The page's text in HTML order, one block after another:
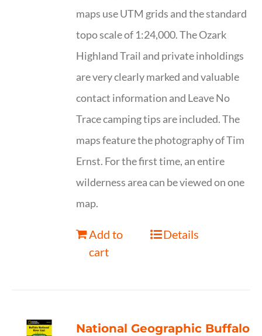
maps use UTM grids and the standard
topo scale of 1:24,000. The Ozark
Highland Trail and private inholdings
are very clearly marked and valuable
contact information and Leave No
Trace camping tips are included. The
maps feature the photography of Tim
Ernst. For the first time, an entire
wilderness area can be viewed on one
map.
Add to
cart
Details
National Geographic Buffalo